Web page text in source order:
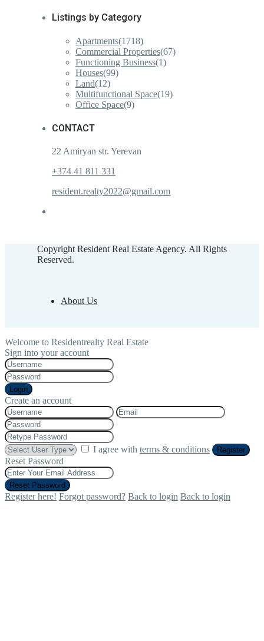
Listings by Category
Apartments(1718)
Commercial Properties(67)
Functioning Business(1)
Houses(99)
Land(12)
Multifunctional Space(19)
Office Space(9)
CONTACT
22 Amiryan str. Yerevan
+374 41 811 331
resident.realty2022@gmail.com
Copyright Resident Real Estate Agency. All Rights
Reserved.
About Us
Welcome to Residentrealty Real Estate
Sign into your account
Login
Create an account
I agree with terms & conditions Register
Reset Password
Reset Password
Register here! Forgot password? Back to login Back to login